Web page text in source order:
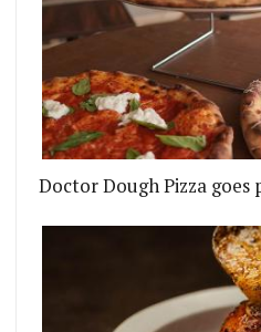
Doctor Dough Pizza goes